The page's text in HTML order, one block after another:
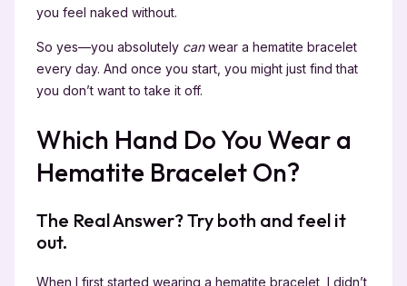
you feel naked without.
So yes—you absolutely canwear a hematite bracelet
every day. And once you start, you might just find that
you don’t want to take it off.
Which Hand Do You Wear a
Hematite Bracelet On?
The Real Answer? Try both and feel it
out.
When I first started wearing a hematite bracelet, I didn’t